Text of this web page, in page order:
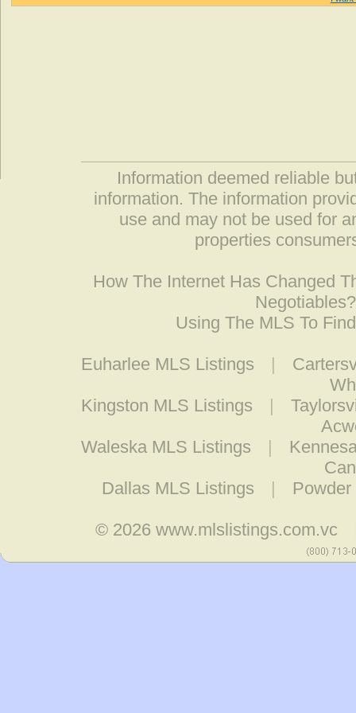
Information deemed reliable
information. The information
use and may not be used for
properties
How The Internet Has Changed
Negotiables?
Using The MLS To
Euharlee MLS Listings |
Kingston MLS Listings
|
Waleska MLS Listings
|
Dallas MLS Listings
|
© 2026www.mlslistings.com.vc